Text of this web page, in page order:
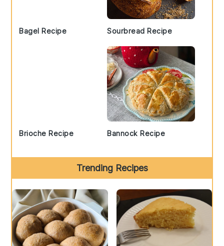
Bagel Recipe Sourbread Recipe
Brioche Recipe Bannock Recipe
Trending Recipes